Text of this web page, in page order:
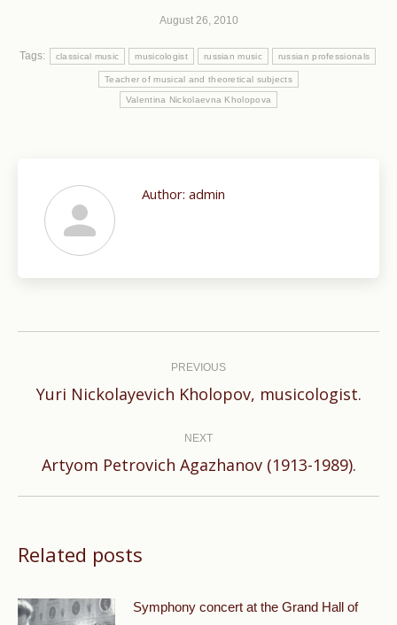
August 26, 2010
Tags: classical music musicologist russian music russian professionals
Teacher of musical and theoretical subjects
Valentina Nickolaevna Kholopova
Author: admin
PREVIOUS
Previous
Yuri Nickolayevich Kholopov, musicologist.
NEXT
Next
Artyom Petrovich Agazhanov (1913-1989).
Related posts
Symphony concert at the Grand Hall of